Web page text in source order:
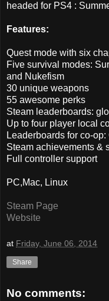
headed for PS4 :
Features:
Quest mode with six
Five survival modes:
and Nukefism
30 unique weapons
55 awesome perks
Steam leaderboards:
Up to four player local
Leaderboards for co-
Steam achievements &
Full controller support
PC,Mac, Linux
Steam Page
Website
at Friday, June 06, 2014
Share
No comments: